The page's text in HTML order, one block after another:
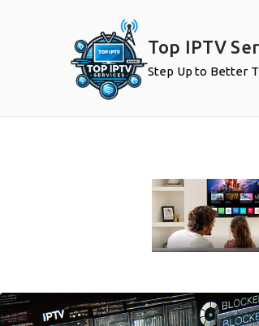
Top IPTV
Step Up to Better